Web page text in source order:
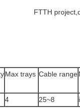
FTTH
Cable range
8~25
4